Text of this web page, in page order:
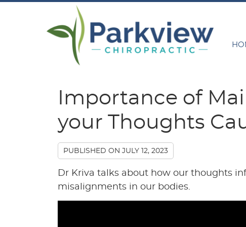
Importance of
your Thoughts
PUBLISHED ON JULY 12, 2023
Dr Kriva talks about how our thoughts
misalignments in our bodies.